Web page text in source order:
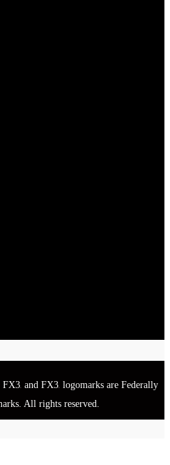
FX3 and FX3 logomarks are Federally
All rights reserved.